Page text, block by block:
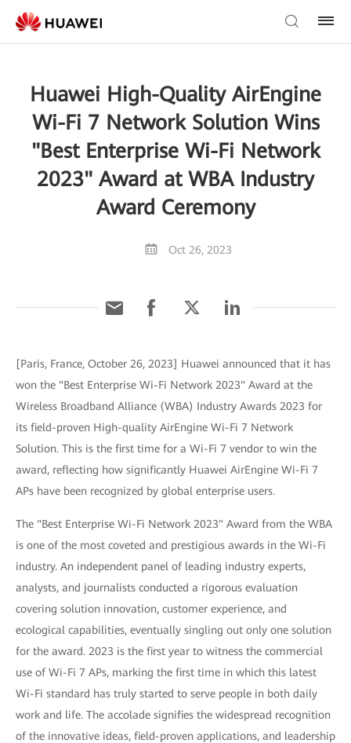
Huawei High-Quality AirEngine
Wi-Fi 7 Network Solution Wins
"Best Enterprise Wi-Fi Network
2023" Award at WBA Industry
Award Ceremony
Oct 26, 2023
[Paris, France, October 26, 2023] Huawei announced that it has
won the "Best Enterprise Wi-Fi Network 2023" Award at the
Wireless Broadband Alliance (WBA) Industry Awards 2023 for
its field-proven High-quality AirEngine Wi-Fi 7 Network
Solution. This is the first time for a Wi-Fi 7 vendor to win the
award, reflecting how significantly Huawei AirEngine Wi-Fi 7
APs have been recognized by global enterprise users.
The "Best Enterprise Wi-Fi Network 2023" Award from the WBA
is one of the most coveted and prestigious awards in the Wi-Fi
industry. An independent panel of leading industry experts,
analysts, and journalists conducted a rigorous evaluation
covering solution innovation, customer experience, and
ecological capabilities, eventually singling out only one solution
for the award. 2023 is the first year to witness the commercial
use of Wi-Fi 7 APs, marking the first time in which this latest
Wi-Fi standard has truly started to serve people in both daily
work and life. The accolade signifies the widespread recognition
of the innovative ideas, field-proven applications, and leadership